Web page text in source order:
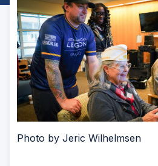
Photo by Jeric Wilhelmsen